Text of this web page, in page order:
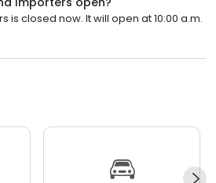
is closed now. It will open at 10:00 a.m.